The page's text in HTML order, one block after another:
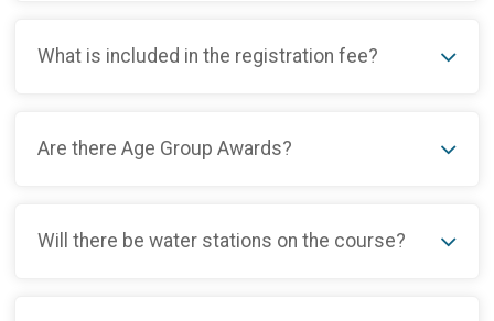
What is included in the registration fee?
Are there Age Group Awards?
Will there be water stations on the course?